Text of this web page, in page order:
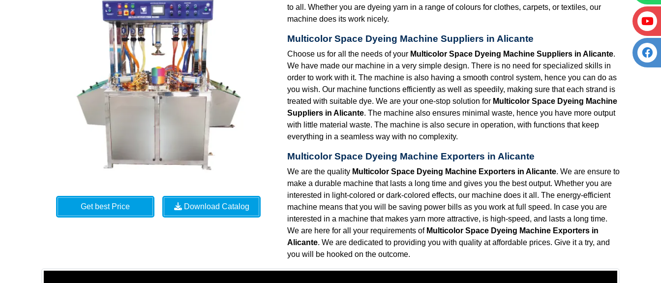
Get best Price Download Catalog
to all. Whether you are dyeing yarn in a range of colours for clothes, carpets, or textiles, our
machine does its work nicely.
Multicolor Space Dyeing Machine Suppliers in Alicante
Choose us for all the needs of your Multicolor Space Dyeing Machine Suppliers in Alicante.
We have made our machine in a very simple design. There is no need for specialized skills in
order to work with it. The machine is also having a smooth control system, hence you can do as
you wish. Our machine functions efficiently as well as speedily, making sure that each strand is
treated with suitable dye. We are your one-stop solution for Multicolor Space Dyeing Machine
Suppliers in Alicante. The machine also ensures minimal waste, hence you have more output
with little material waste. The machine is also secure in operation, with functions that keep
everything in a seamless way with no complexity.
Multicolor Space Dyeing Machine Exporters in Alicante
We are the quality Multicolor Space Dyeing Machine Exporters in Alicante. We are ensure to
make a durable machine that lasts a long time and gives you the best output. Whether you are
interested in light-colored or dark-colored effects, our machine does it all. The energy-efficient
machine means that you will be saving power bills as you work at full speed. In case you are
interested in a machine that makes yarn more attractive, is high-speed, and lasts a long time.
We are here for all your requirements of Multicolor Space Dyeing Machine Exporters in
Alicante. We are dedicated to providing you with quality at affordable prices. Give it a try, and
you will be hooked on the outcome.